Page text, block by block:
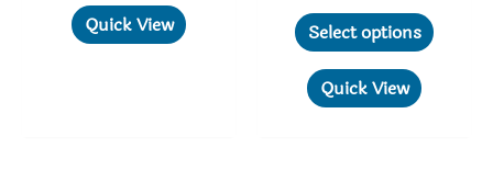
Quick View
$1.50
through
Select options
Quick View